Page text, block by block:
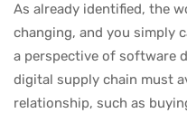
As already identified, the
changing, and you simply
a perspective of software
digital supply chain must
relationship, such as